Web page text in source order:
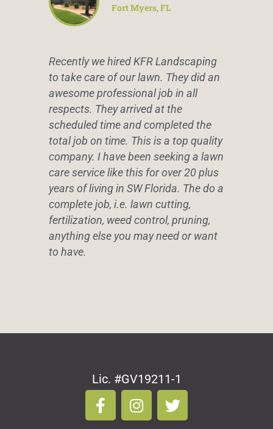
Recently we hired KFR Landscaping
to take care of our lawn. They did an
awesome professional job in all
respects. They arrived at the
scheduled time and completed the
total job on time. This is a top quality
company. I have been seeking a lawn
care service like this for over 20 plus
years of living in SW Florida. The do a
complete job, i.e. lawn cutting,
fertilization, weed control, pruning,
anything else you may need or want
to have.
Fort Myers, FL
Lic. #GV19211-1
F
a
c
I
n
s
T
w
i